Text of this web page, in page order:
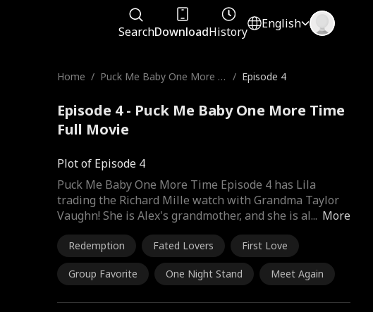
SearchDownloadHistory
English
Home / Puck Me Baby One More Ti / Episode 4
Episode 4 - Puck Me Baby One More Time
Full Movie
Plot of Episode 4
More
Puck Me Baby One More Time Episode 4 has Lila
trading the Richard Mille watch with Grandma Taylor
Vaughn! She is Alex's grandmother, and she is al...
Redemption Fated Lovers First Love
Group Favorite One Night Stand Meet Again